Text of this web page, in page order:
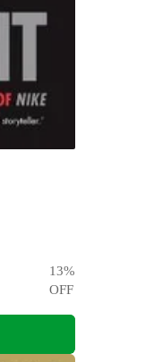
13%
OFF